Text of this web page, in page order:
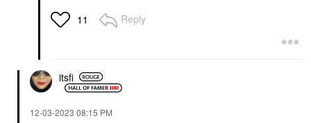
11 Reply
itsfi
‎12-03-2023 08:15 PM